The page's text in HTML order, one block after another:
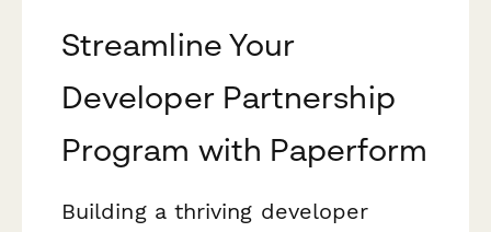
Streamline Your
Developer Partnership
Program with Paperform
Building a thriving developer